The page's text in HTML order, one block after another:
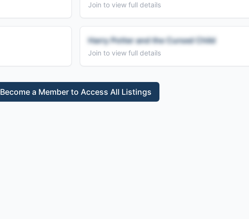
Join to view full details
Harry Potter and the Cursed Child
Join to view full details
Become a Member to Access All Listings